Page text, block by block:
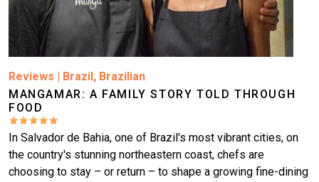
Reviews | Brazil, Brazilian
MANGAMAR: A FAMILY STORY TOLD THROUGH
FOOD
In Salvador de Bahia, one of Brazil's most vibrant cities, on
the country's stunning northeastern coast, chefs are
choosing to stay – or return – to shape a growing fine-dining